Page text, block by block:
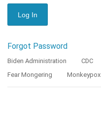
Forgot Password
Biden Administration CDC
Fear Mongering
Monkeypox